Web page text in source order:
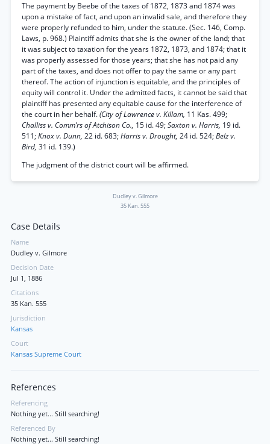
The payment by Beebe of the taxes of 1872, 1873 and 1874 was
upon a mistake of fact, and upon an invalid sale, and therefore they
were properly refunded to him, under the statute. (Sec. 146, Comp.
Laws, p. 968.) Plaintiff admits that she is the owner of the land; that
it was subject to taxation for the years 1872, 1873, and 1874; that it
was properly assessed for those years; that she has not paid any
part of the taxes, and does not offer to pay the same or any part
thereof. The action of injunction is equitable, and the principles of
equity will control it. Under the admitted facts, it cannot be said that
plaintiff has presented any equitable cause for the interference of
the court in her behalf.(City of Lawrence v. Killam, 11 Kas. 499;
Challiss v. Comm’rs of Atchison Co., 15 id. 49;Saxton v. Harris, 19 id.
511;Knox v. Dunn, 22 id. 683;Harris v. Drought, 24 id. 524;Belz v.
Bird, 31 id. 139.)
The judgment of the district court will be affirmed.
Dudley v. Gilmore
35 Kan. 555
Case Details
Name
Dudley v. Gilmore
Decision Date
Jul 1, 1886
Citations
35 Kan. 555
Jurisdiction
Kansas
Court
Kansas Supreme Court
References
Referencing
Nothing yet... Still searching!
Referenced By
Nothing yet... Still searching!